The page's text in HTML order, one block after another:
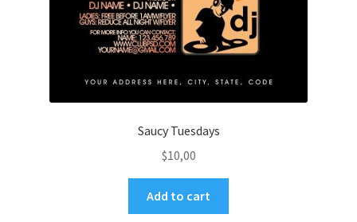
Saucy Tuesdays
$10,00
Add to cart